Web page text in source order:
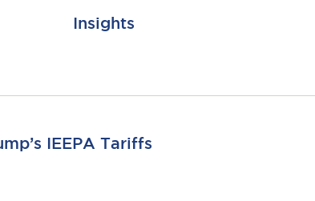
Insights
IEEPA Tariffs